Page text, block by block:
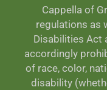
Cappella of
regulations as
Disabilities Act
accordingly
of race, color,
disability